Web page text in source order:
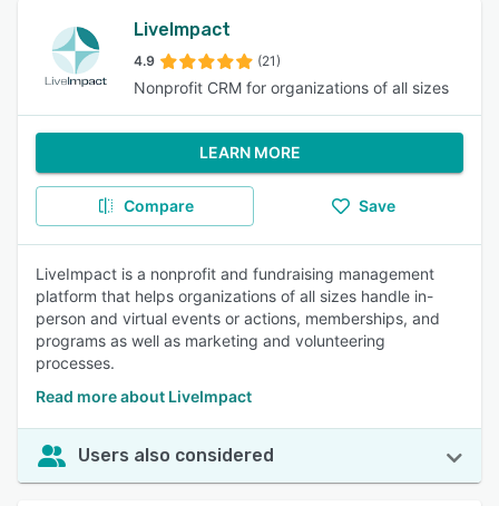
LiveImpact
4.9 (21)
Nonprofit CRM for organizations of all sizes
LEARN MORE
Compare Save
LiveImpact is a nonprofit and fundraising management
platform that helps organizations of all sizes handle in-
person and virtual events or actions, memberships, and
programs as well as marketing and volunteering
processes.
Read more about LiveImpact
Users also considered